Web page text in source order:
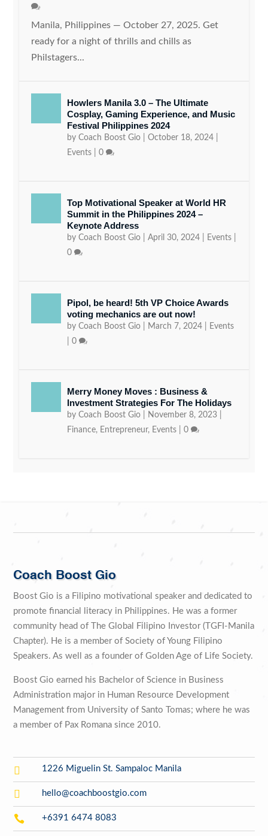
Manila, Philippines — October 27, 2025. Get
ready for a night of thrills and chills as
Philstagers...
Howlers Manila 3.0 – The Ultimate
Cosplay, Gaming Experience, and Music
Festival Philippines 2024
byCoach Boost Gio |October 18, 2024
Events |0
Top Motivational Speaker at World HR
Summit in the Philippines 2024 –
Keynote Address
byCoach Boost Gio |April 30, 2024 Events
0
Pipol, be heard! 5th VP Choice Awards
voting mechanics are out now!
byCoach Boost Gio March 7, 2024
Events
|0
Merry Money Moves : Business &
Investment Strategies For The Holidays
byCoach Boost Gio November 8, 2023
Finance, Entrepreneur, Events |0
Coach Boost Gio
Boost Gio is a Filipino motivational speaker and dedicated to
promote financial literacy in Philippines. He was a former
community head of The Global Filipino Investor (TGFI-Manila
Chapter). He is a member of Society of Young Filipino
Speakers. As well as a founder of Golden Age of Life Society.
Boost Gio earned his Bachelor of Science in Business
Administration major in Human Resource Development
Management from University of Santo Tomas; where he was
a member of Pax Romana since 2010.
 1226 Miguelin St. Sampaloc Manila
 hello@coachboostgio.com
 +6391 6474 8083